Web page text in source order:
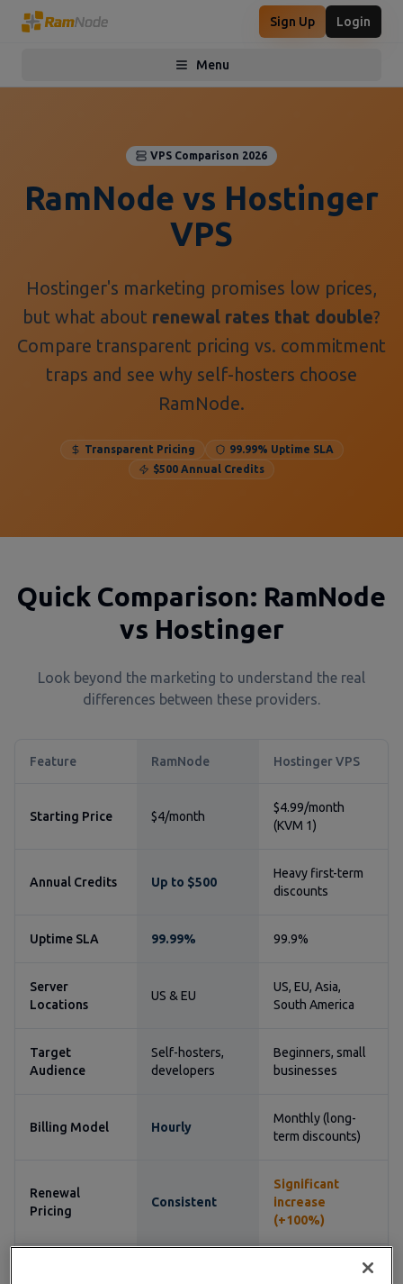
Sign Up Login
Menu
Toggle menu
VPS Comparison 2026
RamNode vs Hostinger
VPS
Hostinger's marketing promises low prices,
but what about renewal rates that double?
Compare transparent pricing vs. commitment
traps and see why self-hosters choose
RamNode.
Transparent Pricing
99.99% Uptime SLA
$500 Annual Credits
Quick Comparison: RamNode
vs Hostinger
Look beyond the marketing to understand the real
differences between these providers.
Feature RamNode Hostinger VPS
Starting Price $4/month
$4.99/month
(KVM 1)
Annual Credits Up to $500
Heavy first-term
discounts
Uptime SLA 99.99% 99.9%
Server
Locations
US & EU
US, EU, Asia,
South America
Target
Audience
Self-hosters,
developers
Beginners, small
businesses
Billing Model Hourly
Monthly (long-
term discounts)
Renewal
Pricing
Consistent
Significant
increase
(+100%)